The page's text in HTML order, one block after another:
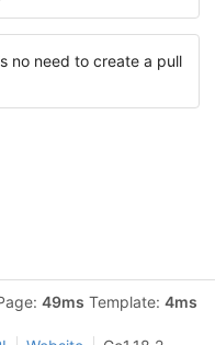
no need to create a pull
49ms Template: 4ms